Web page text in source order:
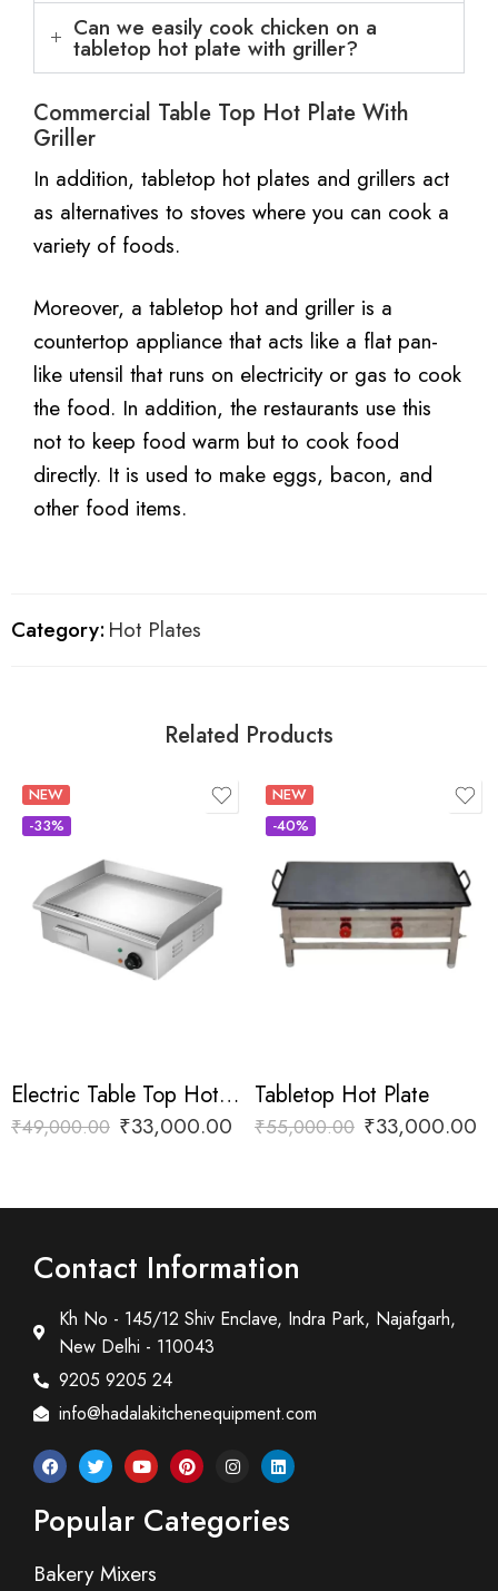
Can we easily cook chicken on a
tabletop hot plate with griller?
Commercial Table Top Hot Plate With
Griller
In addition, tabletop hot plates and grillers act
as alternatives to stoves where you can cook a
variety of foods.
Moreover, a tabletop hot and griller is a
countertop appliance that acts like a flat pan-
like utensil that runs on electricity or gas to cook
the food. In addition, the restaurants use this
not to keep food warm but to cook food
directly. It is used to make eggs, bacon, and
other food items.
Category: Hot Plates
Related Products
NEW
-33%
Electric Table Top Hot Plate
₹49,000.00 ₹33,000.00
NEW
-40%
Tabletop Hot Plate
₹55,000.00 ₹33,000.00
Contact Information
Kh No - 145/12 Shiv Enclave, Indra Park, Najafgarh,
New Delhi - 110043
9205 9205 24
info@hadalakitchenequipment.com
Popular Categories
Bakery Mixers